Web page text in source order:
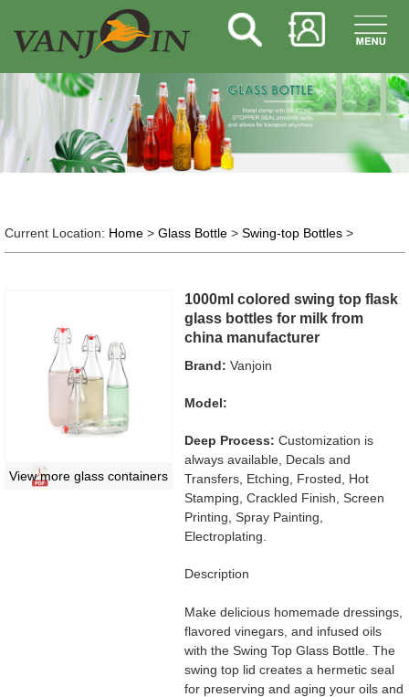
Current Location: Home> Glass Bottle> Swing-top Bottles>
View more glass containers
1000ml colored swing top flask
glass bottles for milk from
china manufacturer
Brand: Vanjoin
Model:
Deep Process: Customization is
always available, Decals and
Transfers, Etching, Frosted, Hot
Stamping, Crackled Finish, Screen
Printing, Spray Painting,
Electroplating.
Description
Make delicious homemade dressings,
flavored vinegars, and infused oils
with the Swing Top Glass Bottle. The
swing top lid creates a hermetic seal
for preserving and aging your oils and